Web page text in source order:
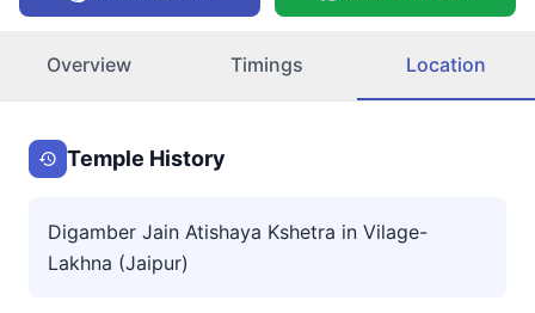
Overview Timings Location
Temple History
Digamber Jain Atishaya Kshetra in Vilage-
Lakhna (Jaipur)